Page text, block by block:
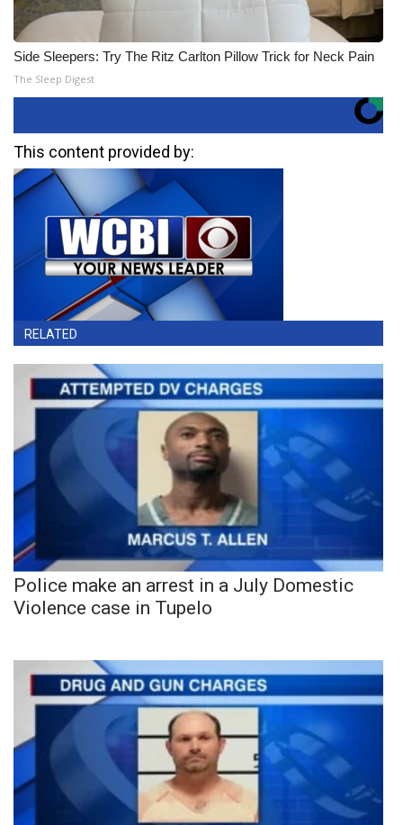
Side Sleepers: Try The Ritz Carlton Pillow Trick for Neck Pain
The Sleep Digest
This content provided by:
RELATED
Police make an arrest in a July Domestic
Violence case in Tupelo